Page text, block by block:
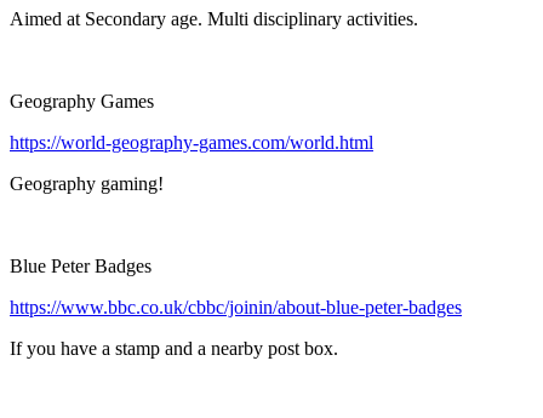
Aimed at Secondary age. Multi disciplinary activities.
Geography Games
https://world-geography-games.com/world.html
Geography gaming!
Blue Peter Badges
https://www.bbc.co.uk/cbbc/joinin/about-blue-peter-badges
If you have a stamp and a nearby post box.